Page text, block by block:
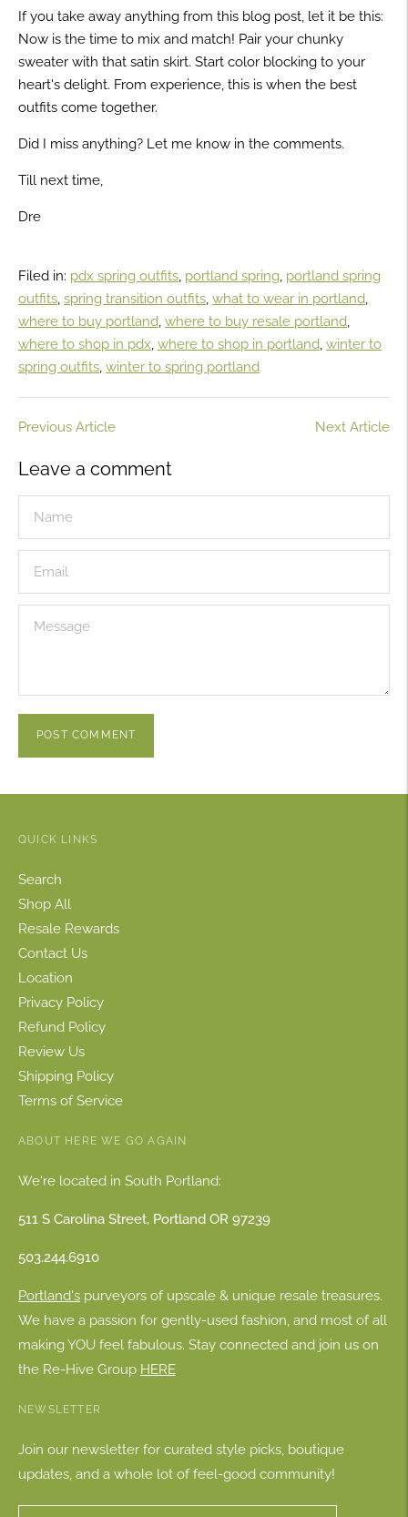
If you take away anything from this blog post, let it be this:
Now is the time to mix and match! Pair your chunky
sweater with that satin skirt. Start color blocking to your
heart's delight. From experience, this is when the best
outfits come together.
Did I miss anything? Let me know in the comments.
Till next time,
Dre
Filed in: pdx spring outfits, portland spring, portland spring
outfits, spring transition outfits, what to wear in portland,
where to buy portland, where to buy resale portland,
where to shop in pdx, where to shop in portland, winter to
spring outfits, winter to spring portland
Previous Article Next Article
Leave a comment
POST COMMENT
QUICK LINKS
Search
Shop All
Resale Rewards
Contact Us
Location
Privacy Policy
Refund Policy
Review Us
Shipping Policy
Terms of Service
ABOUT HERE WE GO AGAIN
We're located in South Portland:
511 S Carolina Street, Portland OR 97239
503.244.6910
Portland's purveyors of upscale & unique resale treasures.
We have a passion for gently-used fashion, and most of all
making YOU feel fabulous. Stay connected and join us on
the Re-Hive Group HERE
NEWSLETTER
Join our newsletter for curated style picks, boutique
updates, and a whole lot of feel-good community!